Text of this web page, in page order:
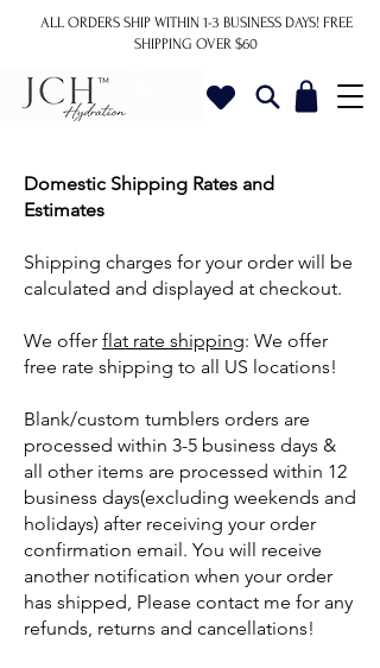
ALL ORDERS SHIP WITHIN 1-3 BUSINESS DAYS! FREE
SHIPPING OVER $60
Domestic Shipping Rates and
Estimates
Shipping charges for your order will be
calculated and displayed at checkout.
We offer flat rate shipping: We offer
free rate shipping to all US locations!
Blank/custom tumblers orders are
processed within 3-5 business days &
all other items are processed within 12
business days(excluding weekends and
holidays) after receiving your order
confirmation email. You will receive
another notification when your order
has shipped, Please contact me for any
refunds, returns and cancellations!